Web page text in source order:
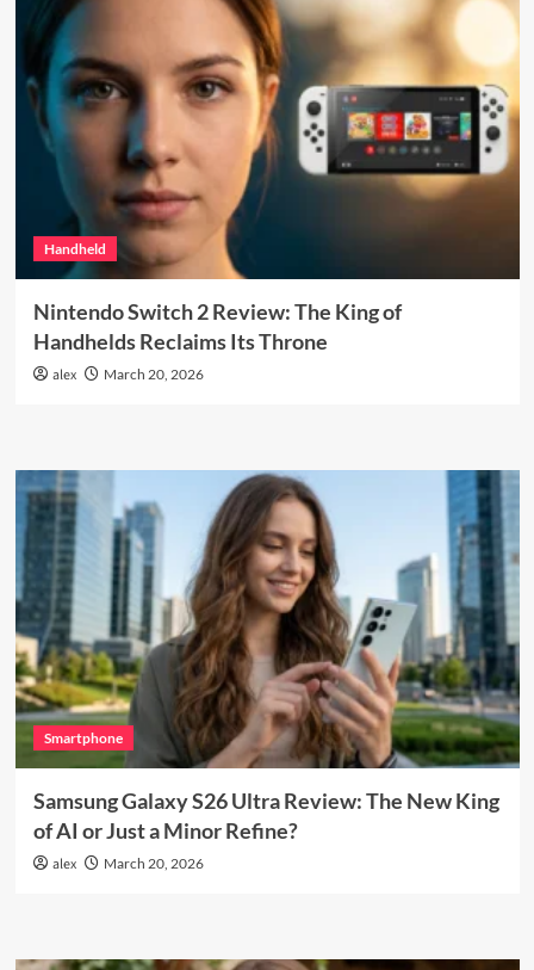
Handheld
Nintendo Switch 2 Review: The King of
Handhelds Reclaims Its Throne
alex March 20, 2026
Smartphone
Samsung Galaxy S26 Ultra Review: The New King
of AI or Just a Minor Refine?
alex March 20, 2026